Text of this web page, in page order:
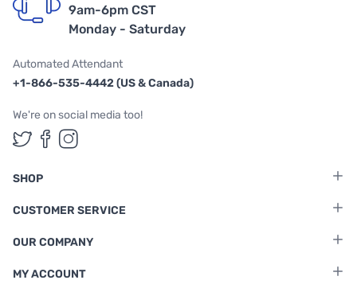
9am-6pm CST
Monday - Saturday
Automated Attendant
+1-866-535-4442 (US & Canada)
We're on social media too!
Follow us on Twitter
Follow us on Facebook
Follow us on Instagram
SHOP
CUSTOMER SERVICE
OUR COMPANY
MY ACCOUNT